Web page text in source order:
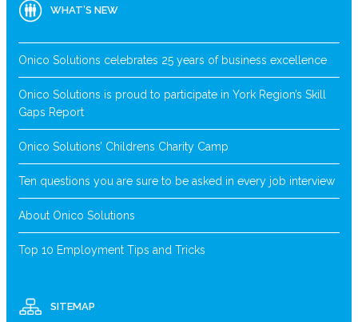
WHAT’S NEW
Onico Solutions celebrates 25 years of business excellence
Onico Solutions is proud to participate in York Region’s Skill
Gaps Report
Onico Solutions’ Childrens Charity Camp
Ten questions you are sure to be asked in every job interview
About Onico Solutions
Top 10 Employment Tips and Tricks
SITEMAP